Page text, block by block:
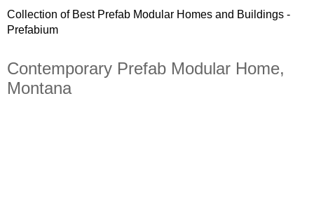
Collection of Best Prefab Modular Homes and Buildings -
Prefabium
Contemporary Prefab Modular Home,
Montana